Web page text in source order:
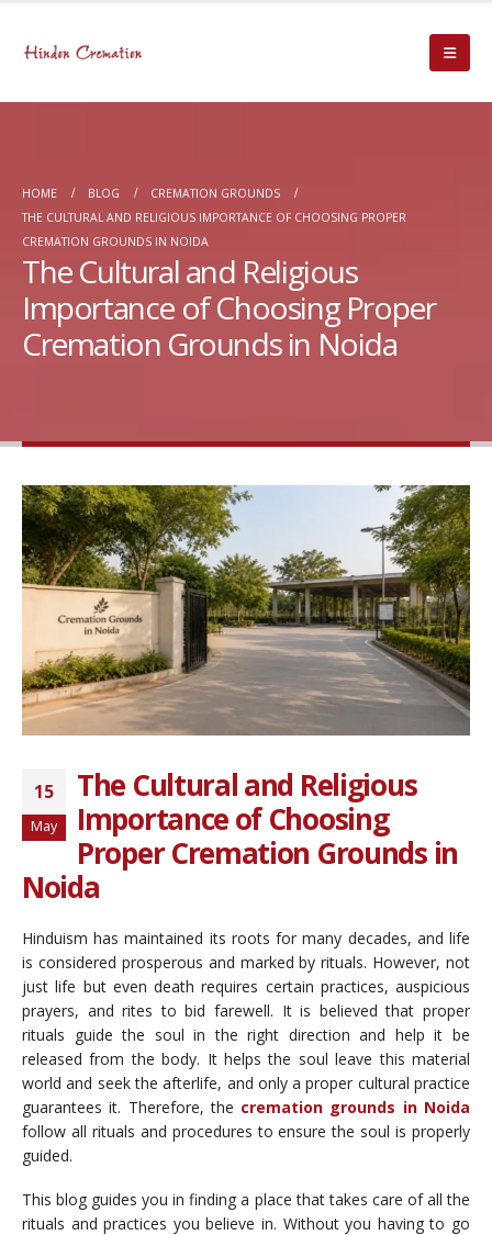
HOME BLOG
CREMATION GROUNDS
THE CULTURAL AND RELIGIOUS IMPORTANCE OF CHOOSING PROPER
CREMATION GROUNDS IN NOIDA
The Cultural and Religious
Importance of Choosing Proper
Cremation Grounds in Noida
15
May
The Cultural and Religious
Importance of Choosing
Proper Cremation Grounds in
Noida
Hinduism has maintained its roots for many decades, and life
is considered prosperous and marked by rituals. However, not
just life but even death requires certain practices, auspicious
prayers, and rites to bid farewell. It is believed that proper
rituals guide the soul in the right direction and help it be
released from the body. It helps the soul leave this material
world and seek the afterlife, and only a proper cultural practice
guarantees it. Therefore, the cremation grounds in Noida
follow all rituals and procedures to ensure the soul is properly
guided.
This blog guides you in finding a place that takes care of all the
rituals and practices you believe in. Without you having to go